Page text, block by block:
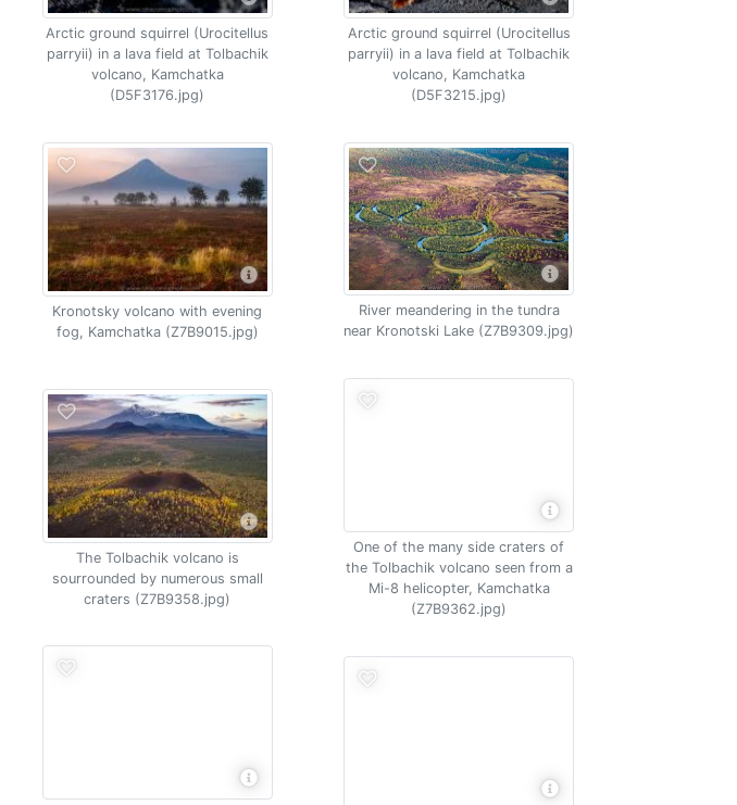
Arctic ground squirrel (Urocitellus
parryii) in a lava field at Tolbachik
volcano, Kamchatka
(D5F3176.jpg)
Arctic ground squirrel (Urocitellus
parryii) in a lava field at Tolbachik
volcano, Kamchatka
(D5F3215.jpg)
Kronotsky volcano with evening
fog, Kamchatka (Z7B9015.jpg)
River meandering in the tundra
near Kronotski Lake (Z7B9309.jpg)
The Tolbachik volcano is
sourrounded by numerous small
craters (Z7B9358.jpg)
One of the many side craters of
the Tolbachik volcano seen from a
Mi-8 helicopter, Kamchatka
(Z7B9362.jpg)